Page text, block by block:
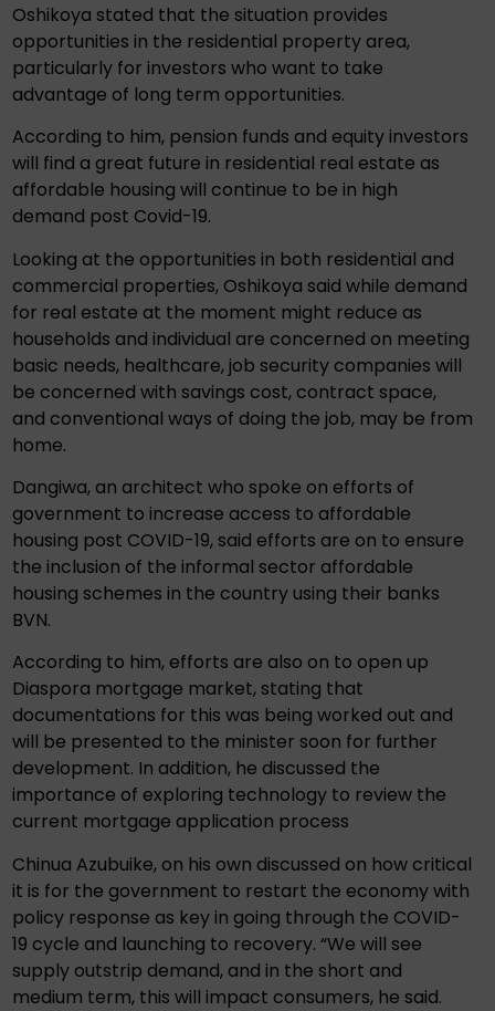
Oshikoya stated that the situation provides
opportunities in the residential property area,
particularly for investors who want to take
advantage of long term opportunities.
According to him, pension funds and equity investors
will find a great future in residential real estate as
affordable housing will continue to be in high
demand post Covid-19.
Looking at the opportunities in both residential and
commercial properties, Oshikoya said while demand
for real estate at the moment might reduce as
households and individual are concerned on meeting
basic needs, healthcare, job security companies will
be concerned with savings cost, contract space,
and conventional ways of doing the job, may be from
home.
Dangiwa, an architect who spoke on efforts of
government to increase access to affordable
housing post COVID-19, said efforts are on to ensure
the inclusion of the informal sector affordable
housing schemes in the country using their banks
BVN.
According to him, efforts are also on to open up
Diaspora mortgage market, stating that
documentations for this was being worked out and
will be presented to the minister soon for further
development. In addition, he discussed the
importance of exploring technology to review the
current mortgage application process
Chinua Azubuike, on his own discussed on how critical
it is for the government to restart the economy with
policy response as key in going through the COVID-
19 cycle and launching to recovery. “We will see
supply outstrip demand, and in the short and
medium term, this will impact consumers, he said.